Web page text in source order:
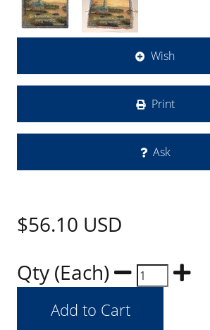
Wish
Print
Ask
$56.10 USD
Qty (Each)